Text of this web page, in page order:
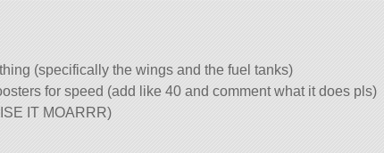
(specifically the wings and the fuel tanks)
for speed (add like 40 and comment what it does pls)
IT MOARRR)